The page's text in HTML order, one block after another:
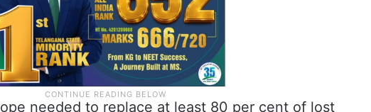
needed to replace at least 80 per cent of lost